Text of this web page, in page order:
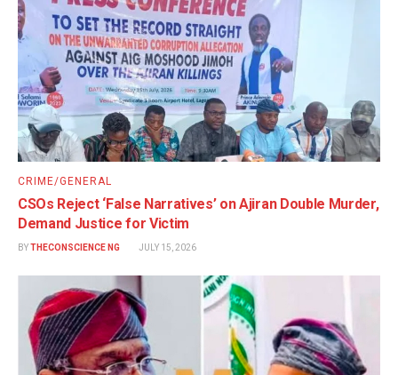
CRIME/GENERAL
CSOs Reject ‘False Narratives’ on Ajiran Double Murder,
Demand Justice for Victim
BYTHECONSCIENCE NG JULY 15, 2026